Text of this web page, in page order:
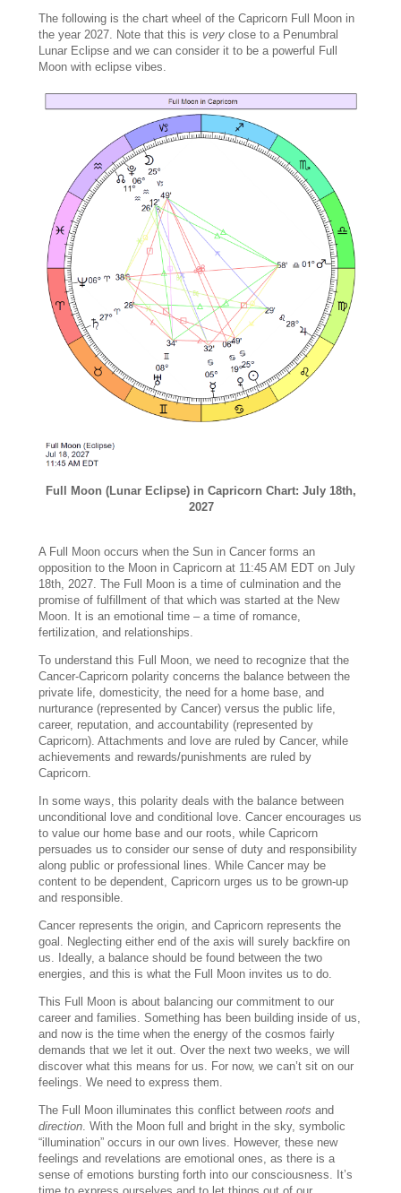
The following is the chart wheel of the Capricorn Full Moon in
the year 2027. Note that this isvery close to a Penumbral
Lunar Eclipse and we can consider it to be a powerful Full
Moon with eclipse vibes.
Full Moon (Lunar Eclipse) in Capricorn Chart: July 18th,
2027
A Full Moon occurs when the Sun in Cancer forms an
opposition to the Moon in Capricorn at 11:45 AM EDT on July
18th, 2027. The Full Moon is a time of culmination and the
promise of fulfillment of that which was started at the New
Moon. It is an emotional time – a time of romance,
fertilization, and relationships.
To understand this Full Moon, we need to recognize that the
Cancer-Capricorn polarity concerns the balance between the
private life, domesticity, the need for a home base, and
nurturance (represented by Cancer) versus the public life,
career, reputation, and accountability (represented by
Capricorn). Attachments and love are ruled by Cancer, while
achievements and rewards/punishments are ruled by
Capricorn.
In some ways, this polarity deals with the balance between
unconditional love and conditional love. Cancer encourages us
to value our home base and our roots, while Capricorn
persuades us to consider our sense of duty and responsibility
along public or professional lines. While Cancer may be
content to be dependent, Capricorn urges us to be grown-up
and responsible.
Cancer represents the origin, and Capricorn represents the
goal. Neglecting either end of the axis will surely backfire on
us. Ideally, a balance should be found between the two
energies, and this is what the Full Moon invites us to do.
This Full Moon is about balancing our commitment to our
career and families. Something has been building inside of us,
and now is the time when the energy of the cosmos fairly
demands that we let it out. Over the next two weeks, we will
discover what this means for us. For now, we can’t sit on our
feelings. We need to express them.
The Full Moon illuminates this conflict betweenroots and
direction. With the Moon full and bright in the sky, symbolic
“illumination” occurs in our own lives. However, these new
feelings and revelations are emotional ones, as there is a
sense of emotions bursting forth into our consciousness. It’s